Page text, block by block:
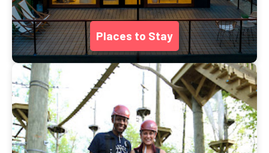
Places to Stay